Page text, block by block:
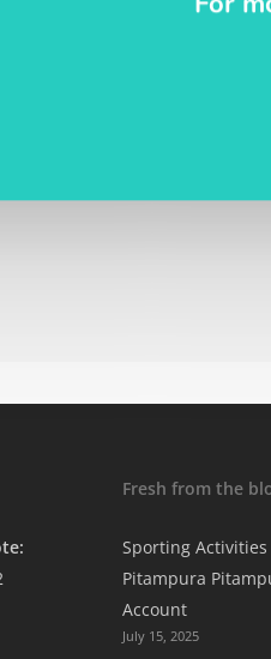
Fresh from the
Sporting
Pitampura
Account
July 15, 2025